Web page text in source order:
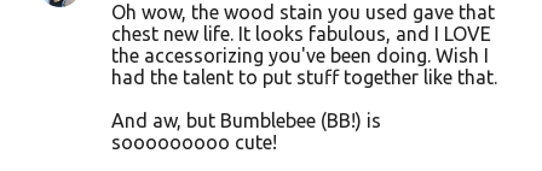
Oh wow, the wood stain you used gave that
chest new life. It looks fabulous, and I LOVE
the accessorizing you've been doing. Wish I
had the talent to put stuff together like that.
And aw, but Bumblebee (BB!) is
sooooooooo cute!